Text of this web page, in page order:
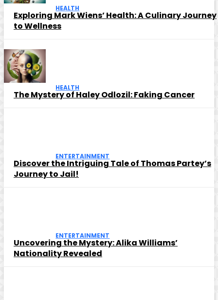
HEALTH
Exploring Mark Wiens’ Health: A Culinary Journey
to Wellness
HEALTH
The Mystery of Haley Odlozil: Faking Cancer
ENTERTAINMENT
Discover the Intriguing Tale of Thomas Partey’s
Journey to Jail!
ENTERTAINMENT
Uncovering the Mystery: Alika Williams’
Nationality Revealed